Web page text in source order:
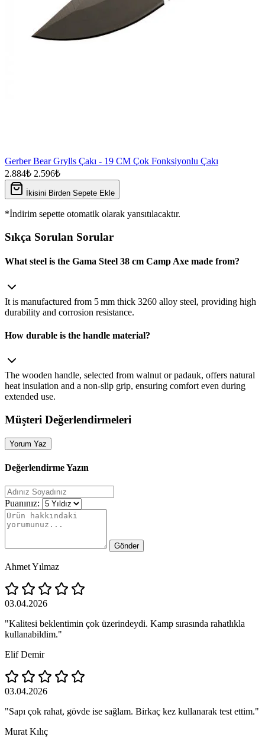
Gerber Bear Grylls Çakı - 19 CM Çok Fonksiyonlu Çakı
2.884₺ 2.596₺
İkisini Birden Sepete Ekle
*İndirim sepette otomatik olarak yansıtılacaktır.
Sıkça Sorulan Sorular
What steel is the Gama Steel 38 cm Camp Axe made from?
It is manufactured from 5 mm thick 3260 alloy steel, providing high
durability and corrosion resistance.
How durable is the handle material?
The wooden handle, selected from walnut or padauk, offers natural
heat insulation and a non‑slip grip, ensuring comfort even during
extended use.
Müşteri Değerlendirmeleri
Yorum Yaz
Değerlendirme Yazın
Puanınız:
Gönder
Ahmet Yılmaz
03.04.2026
"Kalitesi beklentimin çok üzerindeydi. Kamp sırasında rahatlıkla
kullanabildim."
Elif Demir
03.04.2026
"Sapı çok rahat, gövde ise sağlam. Birkaç kez kullanarak test ettim."
Murat Kılıç